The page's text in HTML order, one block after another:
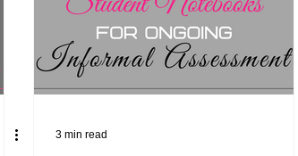
Family Literacy Night
3 min read